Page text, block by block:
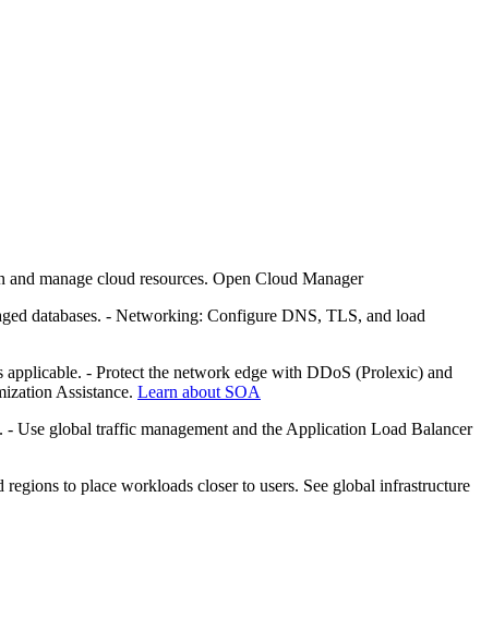
manage cloud resources. Open Cloud Manager
databases. - Networking: Configure DNS, TLS, and load
- Protect the network edge with DDoS (Prolexic) and
Assistance. Learn about SOA
Use global traffic management and the Application Load Balancer
to place workloads closer to users. See global infrastructure